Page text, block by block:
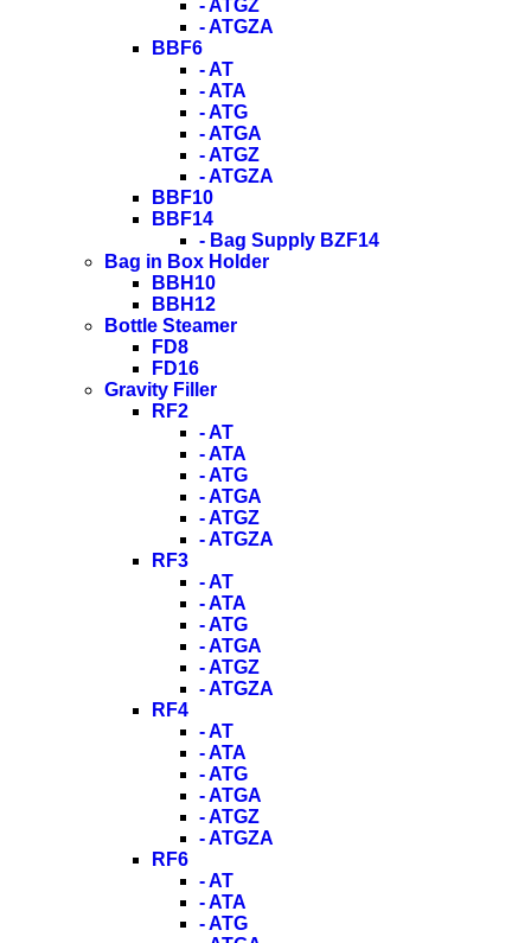
- ATGZ
- ATGZA
BBF6
- AT
- ATA
- ATG
- ATGA
- ATGZ
- ATGZA
BBF10
BBF14
- Bag Supply BZF14
Bag in Box Holder
BBH10
BBH12
Bottle Steamer
FD8
FD16
Gravity Filler
RF2
- AT
- ATA
- ATG
- ATGA
- ATGZ
- ATGZA
RF3
- AT
- ATA
- ATG
- ATGA
- ATGZ
- ATGZA
RF4
- AT
- ATA
- ATG
- ATGA
- ATGZ
- ATGZA
RF6
- AT
- ATA
- ATG